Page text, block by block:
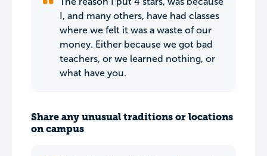
I, and many others, have had classes
where we felt it was a waste of our
money. Either because we got bad
teachers, or we learned nothing, or
what have you.
Share any unusual traditions or locations
on campus